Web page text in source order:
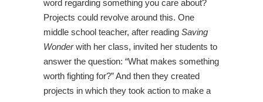
word regarding something you care about?
Projects could revolve around this. One
middle school teacher, after reading Saving
Wonderwith her class, invited her students to
answer the question: “What makes something
worth fighting for?” And then they created
projects in which they took action to make a